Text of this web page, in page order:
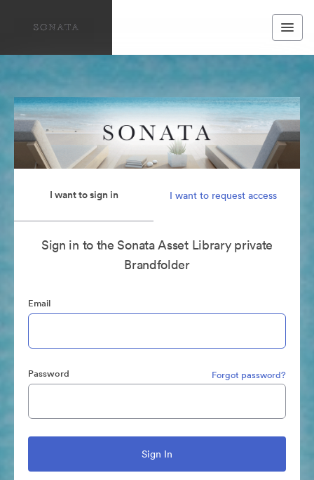
I want to sign in I want to request access
Sign in to the Sonata Asset Library private
Brandfolder
Email
Password Forgot password?